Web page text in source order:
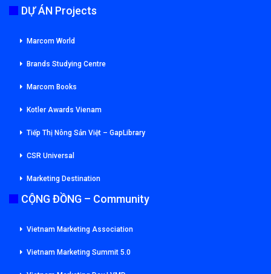
DỰ ÁN Projects
Marcom World
Brands Studying Centre
Marcom Books
Kotler Awards Vienam
Tiếp Thị Nông Sản Việt – GapLibrary
CSR Universal
Marketing Destination
CỘNG ĐỒNG – Community
Vietnam Marketing Association
Vietnam Marketing Summit 5.0